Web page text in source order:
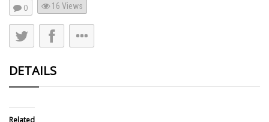
0 16 Views
DETAILS